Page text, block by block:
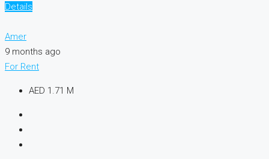
Details
Amer
9 months ago
For Rent
AED 1.71 M